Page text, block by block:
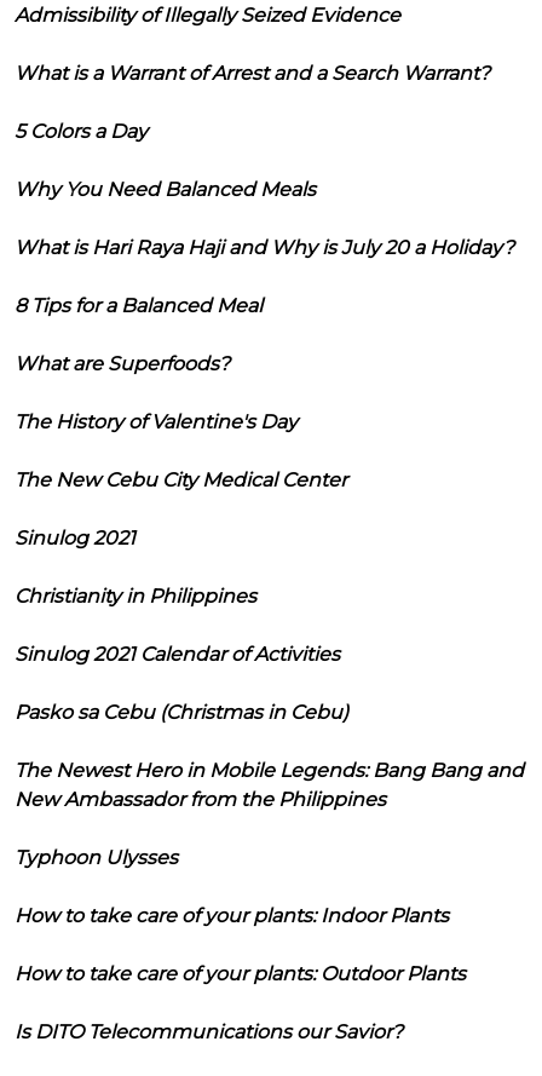
Admissibility of Illegally Seized Evidence
What is a Warrant of Arrest and a Search Warrant?
5 Colors a Day
Why You Need Balanced Meals
What is Hari Raya Haji and Why is July 20 a Holiday?
8 Tips for a Balanced Meal
What are Superfoods?
The History of Valentine's Day
The New Cebu City Medical Center
Sinulog 2021
Christianity in Philippines
Sinulog 2021 Calendar of Activities
Pasko sa Cebu (Christmas in Cebu)
The Newest Hero in Mobile Legends: Bang Bang and
New Ambassador from the Philippines
Typhoon Ulysses
How to take care of your plants: Indoor Plants
How to take care of your plants: Outdoor Plants
Is DITO Telecommunications our Savior?